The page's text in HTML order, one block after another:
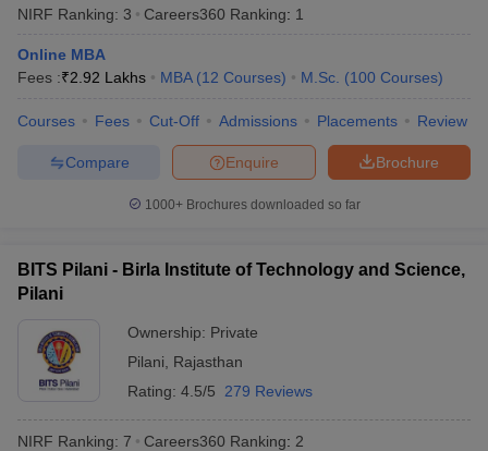
from any recognised board to be eligible for admissions .
PG Programmes -
degree with a minimum of 50% from any recognized university
India.
Best Universities in India based on NIRF
Ranking 2025
applying for admissions in their desired university. Candidates are
advised to check the list of the universities along with their NIRF
Popular Universities in India - Based on
NIRF 2025 Ranking
NIRF Ranking: 3 Careers360 Ranking: 1
Online MBA
Fees :₹2.92 Lakhs MBA (12 Courses) M.Sc. (100 Courses)
Courses Fees Cut-Off Admissions Placements Review
Brochure
Enquire
Compare
1000+Brochures downloaded so far
BITS Pilani - Birla Institute of Technology and Science,
Pilani
Ownership: Private
Pilani
Rajasthan
Rating: 4.5/5 279 Reviews
NIRF Ranking: 7 Careers360 Ranking: 2